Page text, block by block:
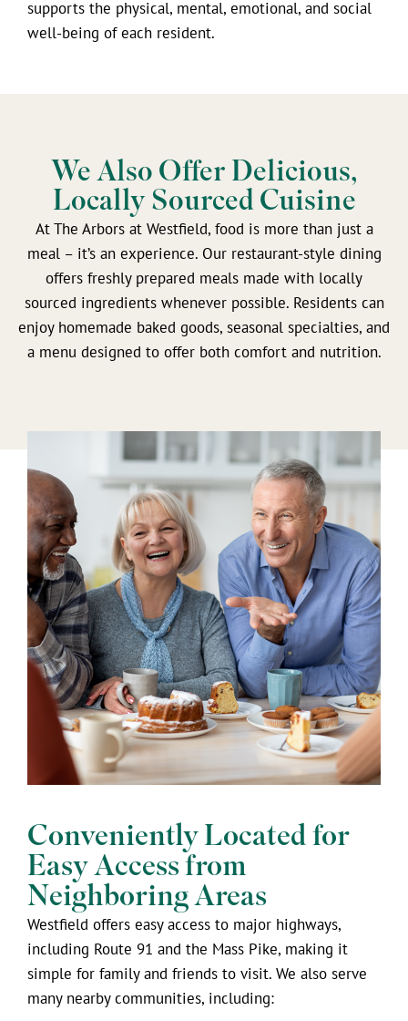
supports the physical, mental, emotional, and social
well-being of each resident.
We Also Offer Delicious,
Locally Sourced Cuisine
At The Arbors at Westfield, food is more than just a
meal – it’s an experience. Our restaurant-style dining
offers freshly prepared meals made with locally
sourced ingredients whenever possible. Residents can
enjoy homemade baked goods, seasonal specialties, and
a menu designed to offer both comfort and nutrition.
Conveniently Located for
Easy Access from
Neighboring Areas
Westfield offers easy access to major highways,
including Route 91 and the Mass Pike, making it
simple for family and friends to visit. We also serve
many nearby communities, including: